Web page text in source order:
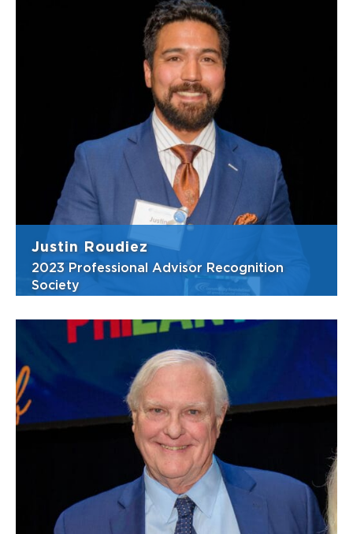
In 2025, Nicole opened McKenna Russo
Livingston Burkett and Burgy, commonly
known as McKenna Russo, where she
continues to focus on estate planning,
estate and trust administration, and elder
law. Colleagues say her strengths lie in her
deep knowl...
View Bio
Justin Roudiez
2023 Professional Advisor Recognition
Society
Justin has the ability to intimately
understand his clients unique priorities and
develop effective financial plans that
address their goals. He joined White Oak
Wealth Management in 2019 as the Director
of Financial Planning, following a 10-year ...
View Bio